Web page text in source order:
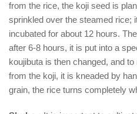
from the rice, the koji seed is
sprinkled over the steamed rice;
incubated for about 12 hours.
after 6-8 hours, it is put into a
koujibuta is then changed, and
from the koji, it is kneaded by
grain, the rice turns completely